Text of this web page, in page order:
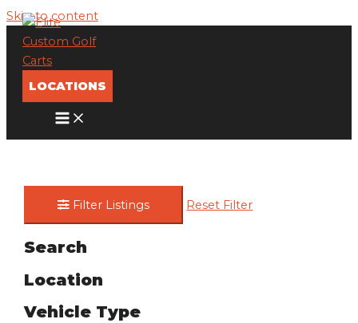
Skip to content
LOCATIONS
Filter Listings Reset Filter
Search
Location
Vehicle Type